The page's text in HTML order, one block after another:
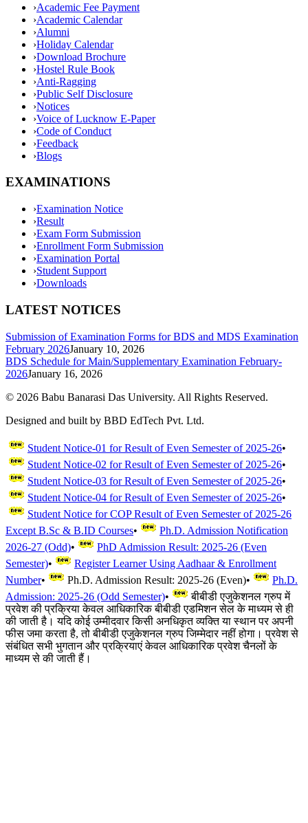
›Academic Fee Payment
›Academic Calendar
›Alumni
›Holiday Calendar
›Download Brochure
›Hostel Rule Book
›Anti-Ragging
›Public Self Disclosure
›Notices
›Voice of Lucknow E-Paper
›Code of Conduct
›Feedback
›Blogs
EXAMINATIONS
›Examination Notice
›Result
›Exam Form Submission
›Enrollment Form Submission
›Examination Portal
›Student Support
›Downloads
LATEST NOTICES
Submission of Examination Forms for BDS and MDS Examination
February 2026January 10, 2026
BDS Schedule for Main/Supplementary Examination February-
2026January 16, 2026
© 2026 Babu Banarasi Das University. All Rights Reserved.
Designed and built by BBD EdTech Pvt. Ltd.
Student Notice-01 for Result of Even Semester of 2025-26•
Student Notice-02 for Result of Even Semester of 2025-26•
Student Notice-03 for Result of Even Semester of 2025-26•
Student Notice-04 for Result of Even Semester of 2025-26•
Student Notice for COP Result of Even Semester of 2025-26
Except B.Sc & B.ID Courses•
Ph.D. Admission Notification
2026-27 (Odd)•
PhD Admission Result: 2025-26 (Even
Semester)•
Register Learner Using Aadhaar & Enrollment
Number• Ph.D. Admission Result: 2025-26 (Even)•
Ph.D.
Admission: 2025-26 (Odd Semester)•
बीबीडी एजुकेशनल ग्रुप में
प्रवेश की प्रक्रिया केवल आधिकारिक बीबीडी एडमिशन सेल के माध्यम से ही
की जाती है। यदि कोई उम्मीदवार किसी अनधिकृत व्यक्ति या स्थान पर अपनी
फीस जमा करता है, तो बीबीडी एजुकेशनल ग्रुप जिम्मेदार नहीं होगा। प्रवेश से
संबंधित सभी भुगतान और प्रक्रियाएं केवल आधिकारिक प्रवेश चैनलों के
माध्यम से की जाती हैं।